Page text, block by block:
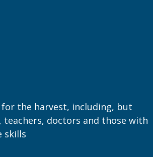
the harvest, including, but
doctors and those with
skills